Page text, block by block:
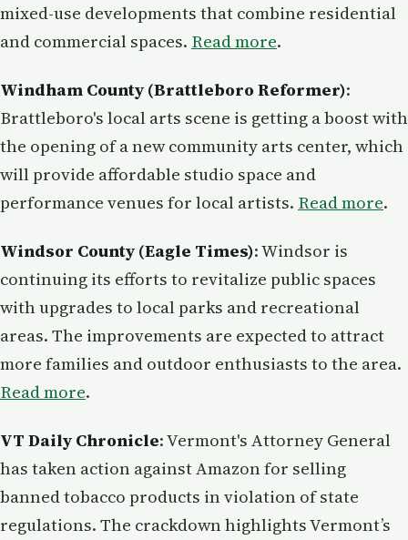
mixed-use developments that combine residential
and commercial spaces. Read more.
Windham County (Brattleboro Reformer):
Brattleboro's local arts scene is getting a boost with
the opening of a new community arts center, which
will provide affordable studio space and
performance venues for local artists. Read more.
Windsor County (Eagle Times): Windsor is
continuing its efforts to revitalize public spaces
with upgrades to local parks and recreational
areas. The improvements are expected to attract
more families and outdoor enthusiasts to the area.
Read more.
VT Daily Chronicle: Vermont's Attorney General
has taken action against Amazon for selling
banned tobacco products in violation of state
regulations. The crackdown highlights Vermont’s